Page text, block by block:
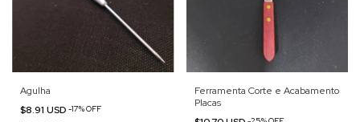
Agulha
$8.91 USD -17%OFF
Ferramenta Corte e Acabamento
Placas